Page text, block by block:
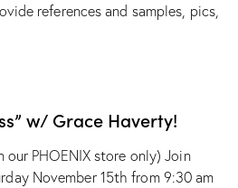
references and samples, pics,
w/ Grace Haverty!
our PHOENIX store only) Join
November 15th from 9:30 am